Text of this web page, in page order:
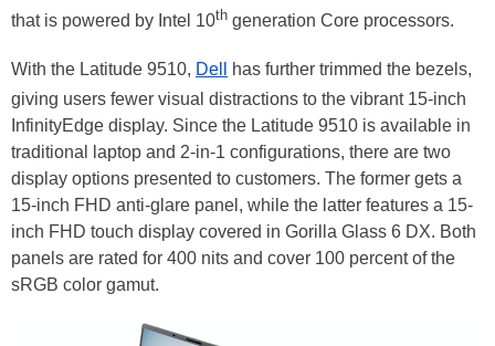
that is powered by Intel 10th generation Core processors.
With the Latitude 9510, Dell
has further trimmed the bezels,
giving users fewer visual distractions to the vibrant 15-inch
InfinityEdge display. Since the Latitude 9510 is available in
traditional laptop and 2-in-1 configurations, there are two
display options presented to customers. The former gets a
15-inch FHD anti-glare panel, while the latter features a 15-
inch FHD touch display covered in Gorilla Glass 6 DX. Both
panels are rated for 400 nits and cover 100 percent of the
sRGB color gamut.